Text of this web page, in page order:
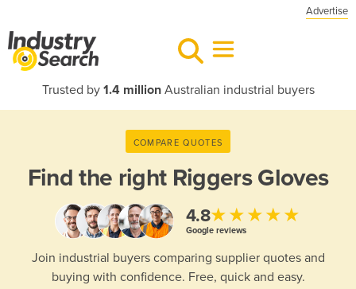
Advertise
Trusted by 1.4 millionAustralian industrial buyers
COMPARE QUOTES
Find the right Riggers Gloves
4.8★★★★★
Google reviews
Join industrial buyers comparing supplier quotes and
buying with confidence. Free, quick and easy.